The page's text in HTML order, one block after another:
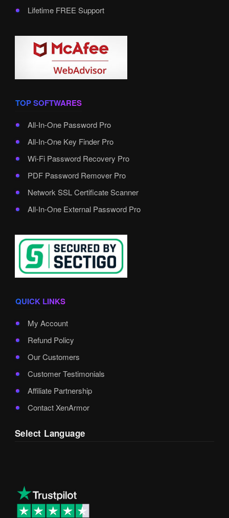
Lifetime FREE Support
TOP SOFTWARES
All-In-One Password Pro
All-In-One Key Finder Pro
Wi-Fi Password Recovery Pro
PDF Password Remover Pro
Network SSL Certificate Scanner
All-In-One External Password Pro
QUICK LINKS
My Account
Refund Policy
Our Customers
Customer Testimonials
Affiliate Partnership
Contact XenArmor
Select Language